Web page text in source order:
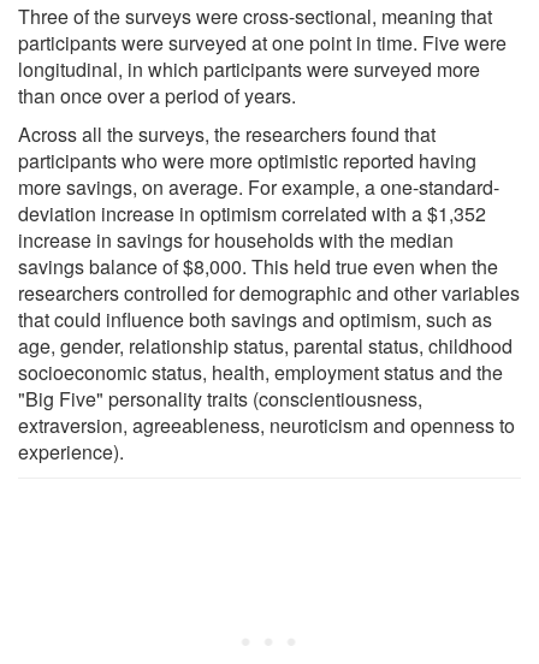
Three of the surveys were cross-sectional, meaning that
participants were surveyed at one point in time. Five were
longitudinal, in which participants were surveyed more
than once over a period of years.
Across all the surveys, the researchers found that
participants who were more optimistic reported having
more savings, on average. For example, a one-standard-
deviation increase in optimism correlated with a $1,352
increase in savings for households with the median
savings balance of $8,000. This held true even when the
researchers controlled for demographic and other variables
that could influence both savings and optimism, such as
age, gender, relationship status, parental status, childhood
socioeconomic status, health, employment status and the
"Big Five" personality traits (conscientiousness,
extraversion, agreeableness, neuroticism and openness to
experience).